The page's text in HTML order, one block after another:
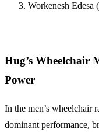
Workenesh Edesa
Hug’s Wheelchair
Power
In the men’s wheelchair
dominant performance,